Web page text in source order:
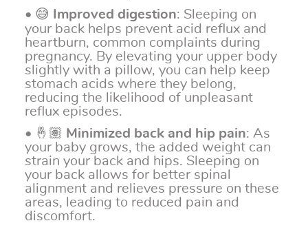
• 😅 Improved digestion: Sleeping on
your back helps prevent acid reflux and
heartburn, common complaints during
pregnancy. By elevating your upper body
slightly with a pillow, you can help keep
stomach acids where they belong,
reducing the likelihood of unpleasant
reflux episodes.
• 🤞🏽 Minimized back and hip pain: As
your baby grows, the added weight can
strain your back and hips. Sleeping on
your back allows for better spinal
alignment and relieves pressure on these
areas, leading to reduced pain and
discomfort.